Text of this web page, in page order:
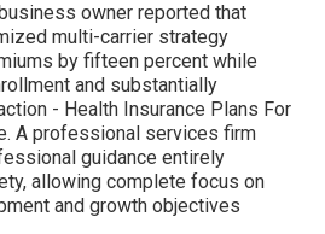
owner reported that
multi-carrier strategy
by fifteen percent while
and substantially
- Health Insurance Plans For
A professional services firm
guidance entirely
allowing complete focus on
and growth objectives